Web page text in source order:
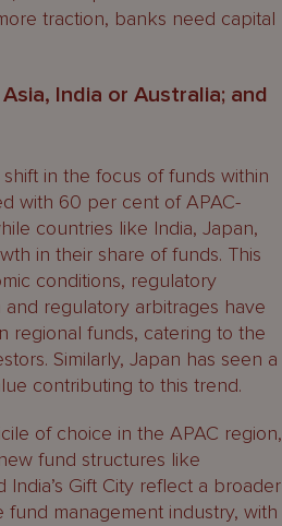
traction, banks need capital
India or Australia; and
in the focus of funds within
with 60 per cent of APAC-
countries like India, Japan,
in their share of funds. This
conditions, regulatory
and regulatory arbitrages have
regional funds, catering to the
Similarly, Japan has seen a
contributing to this trend.
of choice in the APAC region,
fund structures like
India’s Gift City reflect a broader
management industry, with